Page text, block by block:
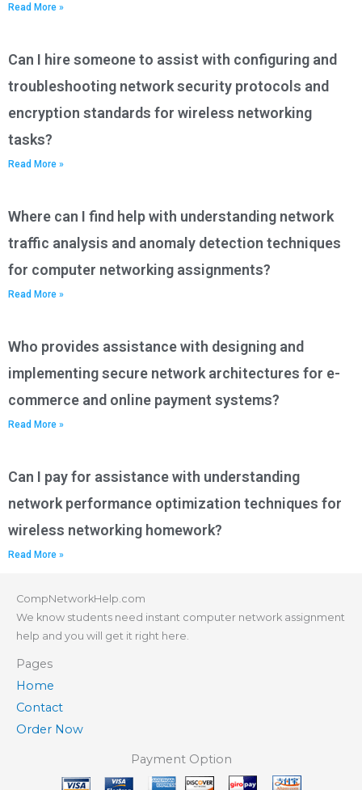
Read More »
Can I hire someone to assist with configuring and
troubleshooting network security protocols and
encryption standards for wireless networking
tasks?
Read More »
Where can I find help with understanding network
traffic analysis and anomaly detection techniques
for computer networking assignments?
Read More »
Who provides assistance with designing and
implementing secure network architectures for e-
commerce and online payment systems?
Read More »
Can I pay for assistance with understanding
network performance optimization techniques for
wireless networking homework?
Read More »
CompNetworkHelp.com
We know students need instant computer network assignment
help and you will get it right here.
Pages
Home
Contact
Order Now
Payment Option